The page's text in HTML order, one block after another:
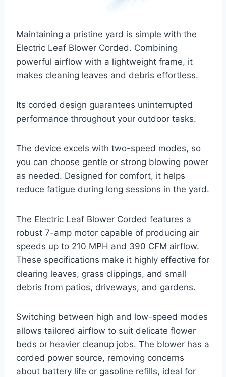
Maintaining a pristine yard is simple with the
Electric Leaf Blower Corded. Combining
powerful airflow with a lightweight frame, it
makes cleaning leaves and debris effortless.
Its corded design guarantees uninterrupted
performance throughout your outdoor tasks.
The device excels with two-speed modes, so
you can choose gentle or strong blowing power
as needed. Designed for comfort, it helps
reduce fatigue during long sessions in the yard.
The Electric Leaf Blower Corded features a
robust 7-amp motor capable of producing air
speeds up to 210 MPH and 390 CFM airflow.
These specifications make it highly effective for
clearing leaves, grass clippings, and small
debris from patios, driveways, and gardens.
Switching between high and low-speed modes
allows tailored airflow to suit delicate flower
beds or heavier cleanup jobs. The blower has a
corded power source, removing concerns
about battery life or gasoline refills, ideal for